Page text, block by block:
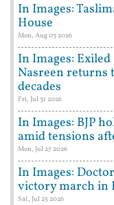
In Images:
House
Mon, Aug 03 2026
In Images:
Nasreen returns
decades
Fri, Jul 31 2026
In Images: BJP
amid tensions
Mon, Jul 27 2026
In Images:
victory march in
Sat, Jul 25 2026